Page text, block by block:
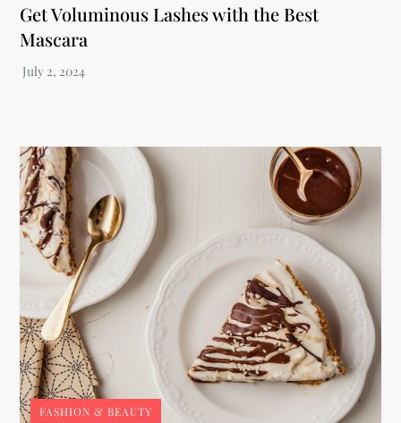
Get Voluminous Lashes with the Best
Mascara
FASHION & BEAUTY